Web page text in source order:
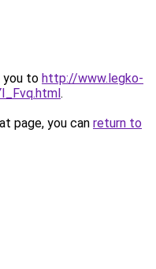
you to http://www.legko-
.
page, you can return to